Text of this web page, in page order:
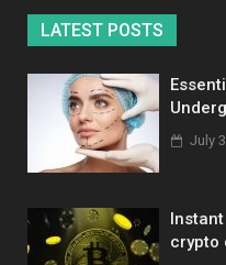
LATEST POSTS
July
crypto